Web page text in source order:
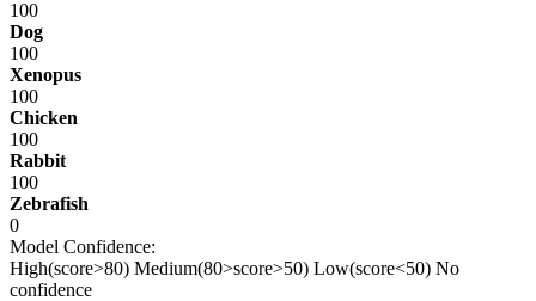
100
Dog
100
Xenopus
100
Chicken
100
Rabbit
100
Zebrafish
0
Model Confidence:
High(score>80) Medium(80>score>50) Low(score<50) No
confidence